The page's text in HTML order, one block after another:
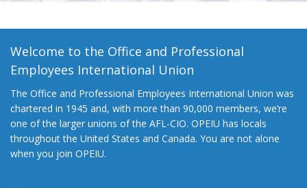
Welcome to the Office and Professional
Employees International Union
The Office and Professional Employees International Union was
chartered in 1945 and, with more than 90,000 members, we’re
one of the larger unions of the AFL-CIO. OPEIU has locals
throughout the United States and Canada. You are not alone
when you join OPEIU.